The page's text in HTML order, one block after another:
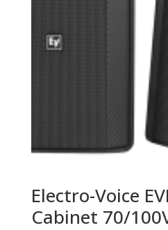
Electro-Voice
Cabinet 70/